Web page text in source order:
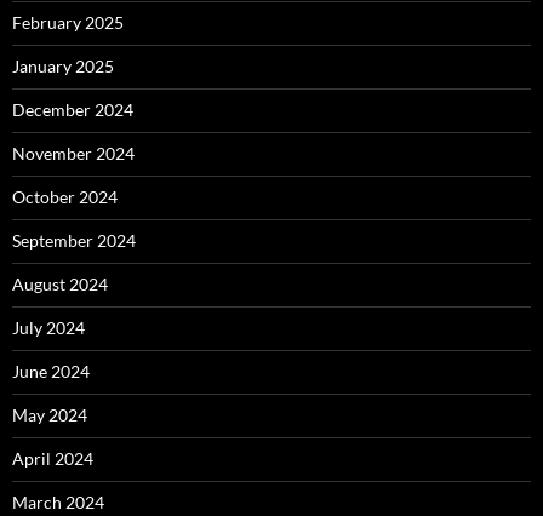
February 2025
January 2025
December 2024
November 2024
October 2024
September 2024
August 2024
July 2024
June 2024
May 2024
April 2024
March 2024